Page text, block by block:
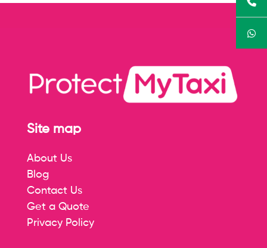
Site map
About Us
Blog
Contact Us
Get a Quote
Privacy Policy